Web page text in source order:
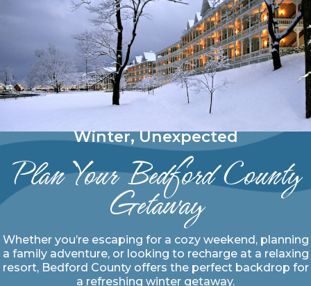
Winter, Unexpected
Plan Your Bedford County
Getaway
Whether you’re escaping for a cozy weekend, planning
a family adventure, or looking to recharge at a relaxing
resort, Bedford County offers the perfect backdrop for
a refreshing winter getaway.